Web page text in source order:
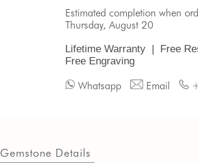
Estimated completion when
Thursday, August 20
Lifetime Warranty | Free
Free Engraving
Whatsapp Email
Gemstone Details